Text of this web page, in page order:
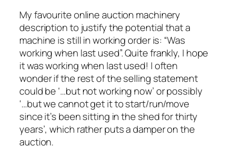
My favourite online auction machinery
description to justify the potential that a
machine is still in working order is: “Was
working when last used”. Quite frankly, I hope
it was working when last used! I often
wonder if the rest of the selling statement
could be ‘…but not working now’ or possibly
‘…but we cannot get it to start/run/move
since it’s been sitting in the shed for thirty
years’, which rather puts a damper on the
auction.